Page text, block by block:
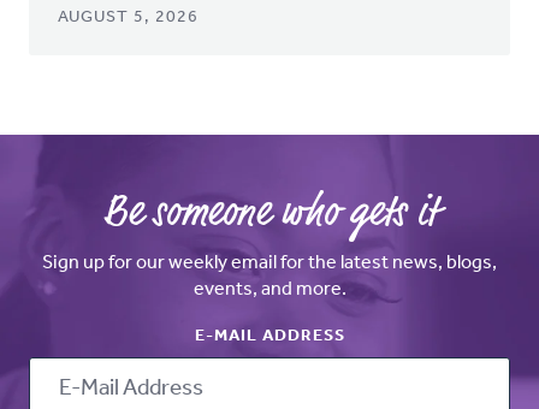
AUGUST 5, 2026
Be someone who gets it
Sign up for our weekly email for the latest news, blogs,
events, and more.
E-MAIL ADDRESS